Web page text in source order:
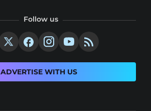
Follow us
ADVERTISE WITH US